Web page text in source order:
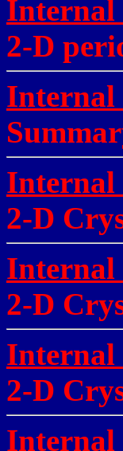
Internal
2-D
Internal
Internal
2-D
Internal
2-D
Internal
2-D
Internal